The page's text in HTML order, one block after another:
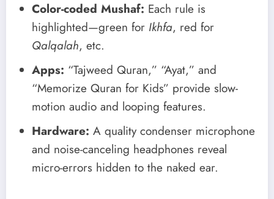
Color-coded Mushaf: Each rule is
highlighted—green for Ikhfa, red for
Qalqalah, etc.
Apps: “Tajweed Quran,” “Ayat,” and
“Memorize Quran for Kids” provide slow-
motion audio and looping features.
Hardware: A quality condenser microphone
and noise-canceling headphones reveal
micro-errors hidden to the naked ear.